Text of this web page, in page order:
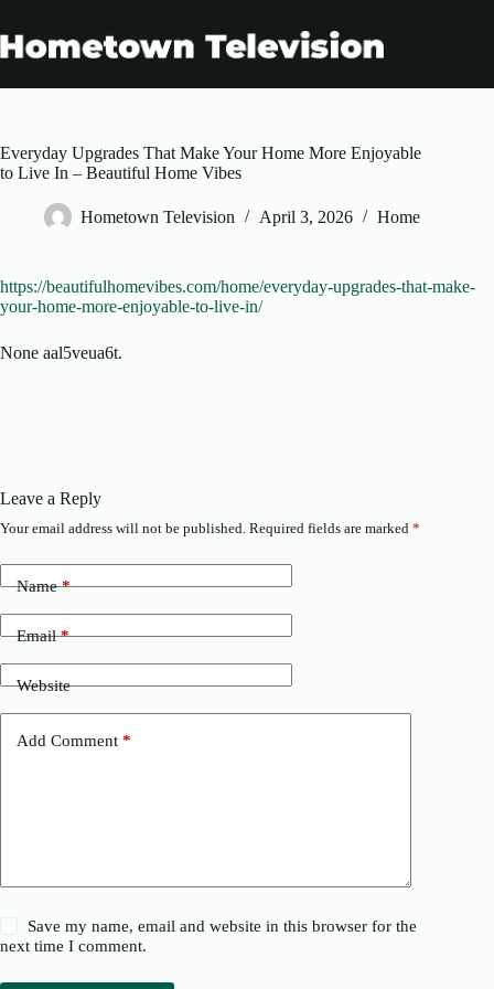
content
Everyday Upgrades That Make Your Home More Enjoyable
to Live In – Beautiful Home Vibes
Hometown Television April 3, 2026 Home
https://beautifulhomevibes.com/home/everyday-upgrades-that-make-
your-home-more-enjoyable-to-live-in/
None aal5veua6t.
Leave a Reply
Your email address will not be published. Required fields are marked *
Name*
Email*
Website
Add Comment *
Save my name, email and website in this browser for the
next time I comment.